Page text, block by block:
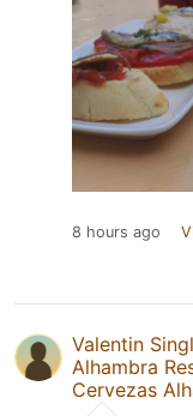
8 hours ago
Valentin
Alhambra
Cervezas